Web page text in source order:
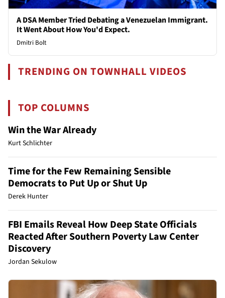
A DSA Member Tried Debating a Venezuelan Immigrant.
It Went About How You'd Expect.
Dmitri Bolt
TRENDING ON TOWNHALL VIDEOS
TOP COLUMNS
Win the War Already
Kurt Schlichter
Time for the Few Remaining Sensible
Democrats to Put Up or Shut Up
Derek Hunter
FBI Emails Reveal How Deep State Officials
Reacted After Southern Poverty Law Center
Discovery
Jordan Sekulow